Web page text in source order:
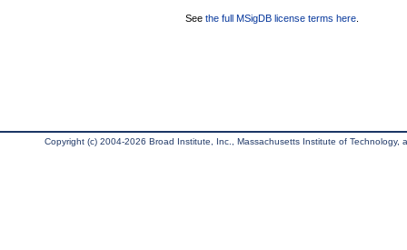
See the full MSigDB license terms here
Copyright (c) 2004-2026 Broad Institute, Inc., Massachusetts Institute of Technology,